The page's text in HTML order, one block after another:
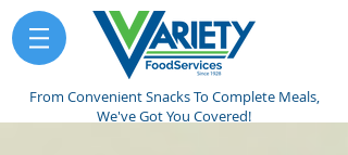
From Convenient Snacks To Complete Meals,
We've Got You Covered!